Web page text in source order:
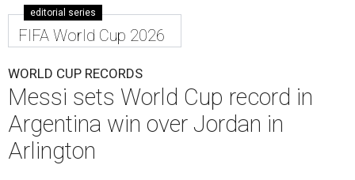
editorial series
FIFA World Cup 2026
WORLD CUP RECORDS
Messi sets World Cup record in
Argentina win over Jordan in
Arlington